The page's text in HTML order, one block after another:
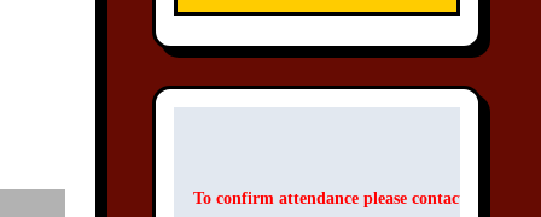
To confirm attendance please contact: